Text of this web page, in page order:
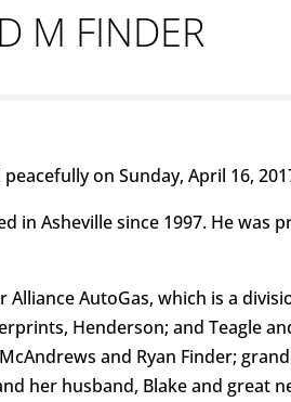
M FINDER
on Sunday, April 16,
in Asheville since 1997. He was
AutoGas, which is a
Henderson; and Teagle
and Ryan Finder;
her husband, Blake and great